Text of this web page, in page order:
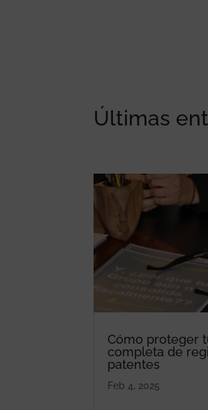
Últimas
Cómo proteger
completa de
patentes
Feb 4, 2025